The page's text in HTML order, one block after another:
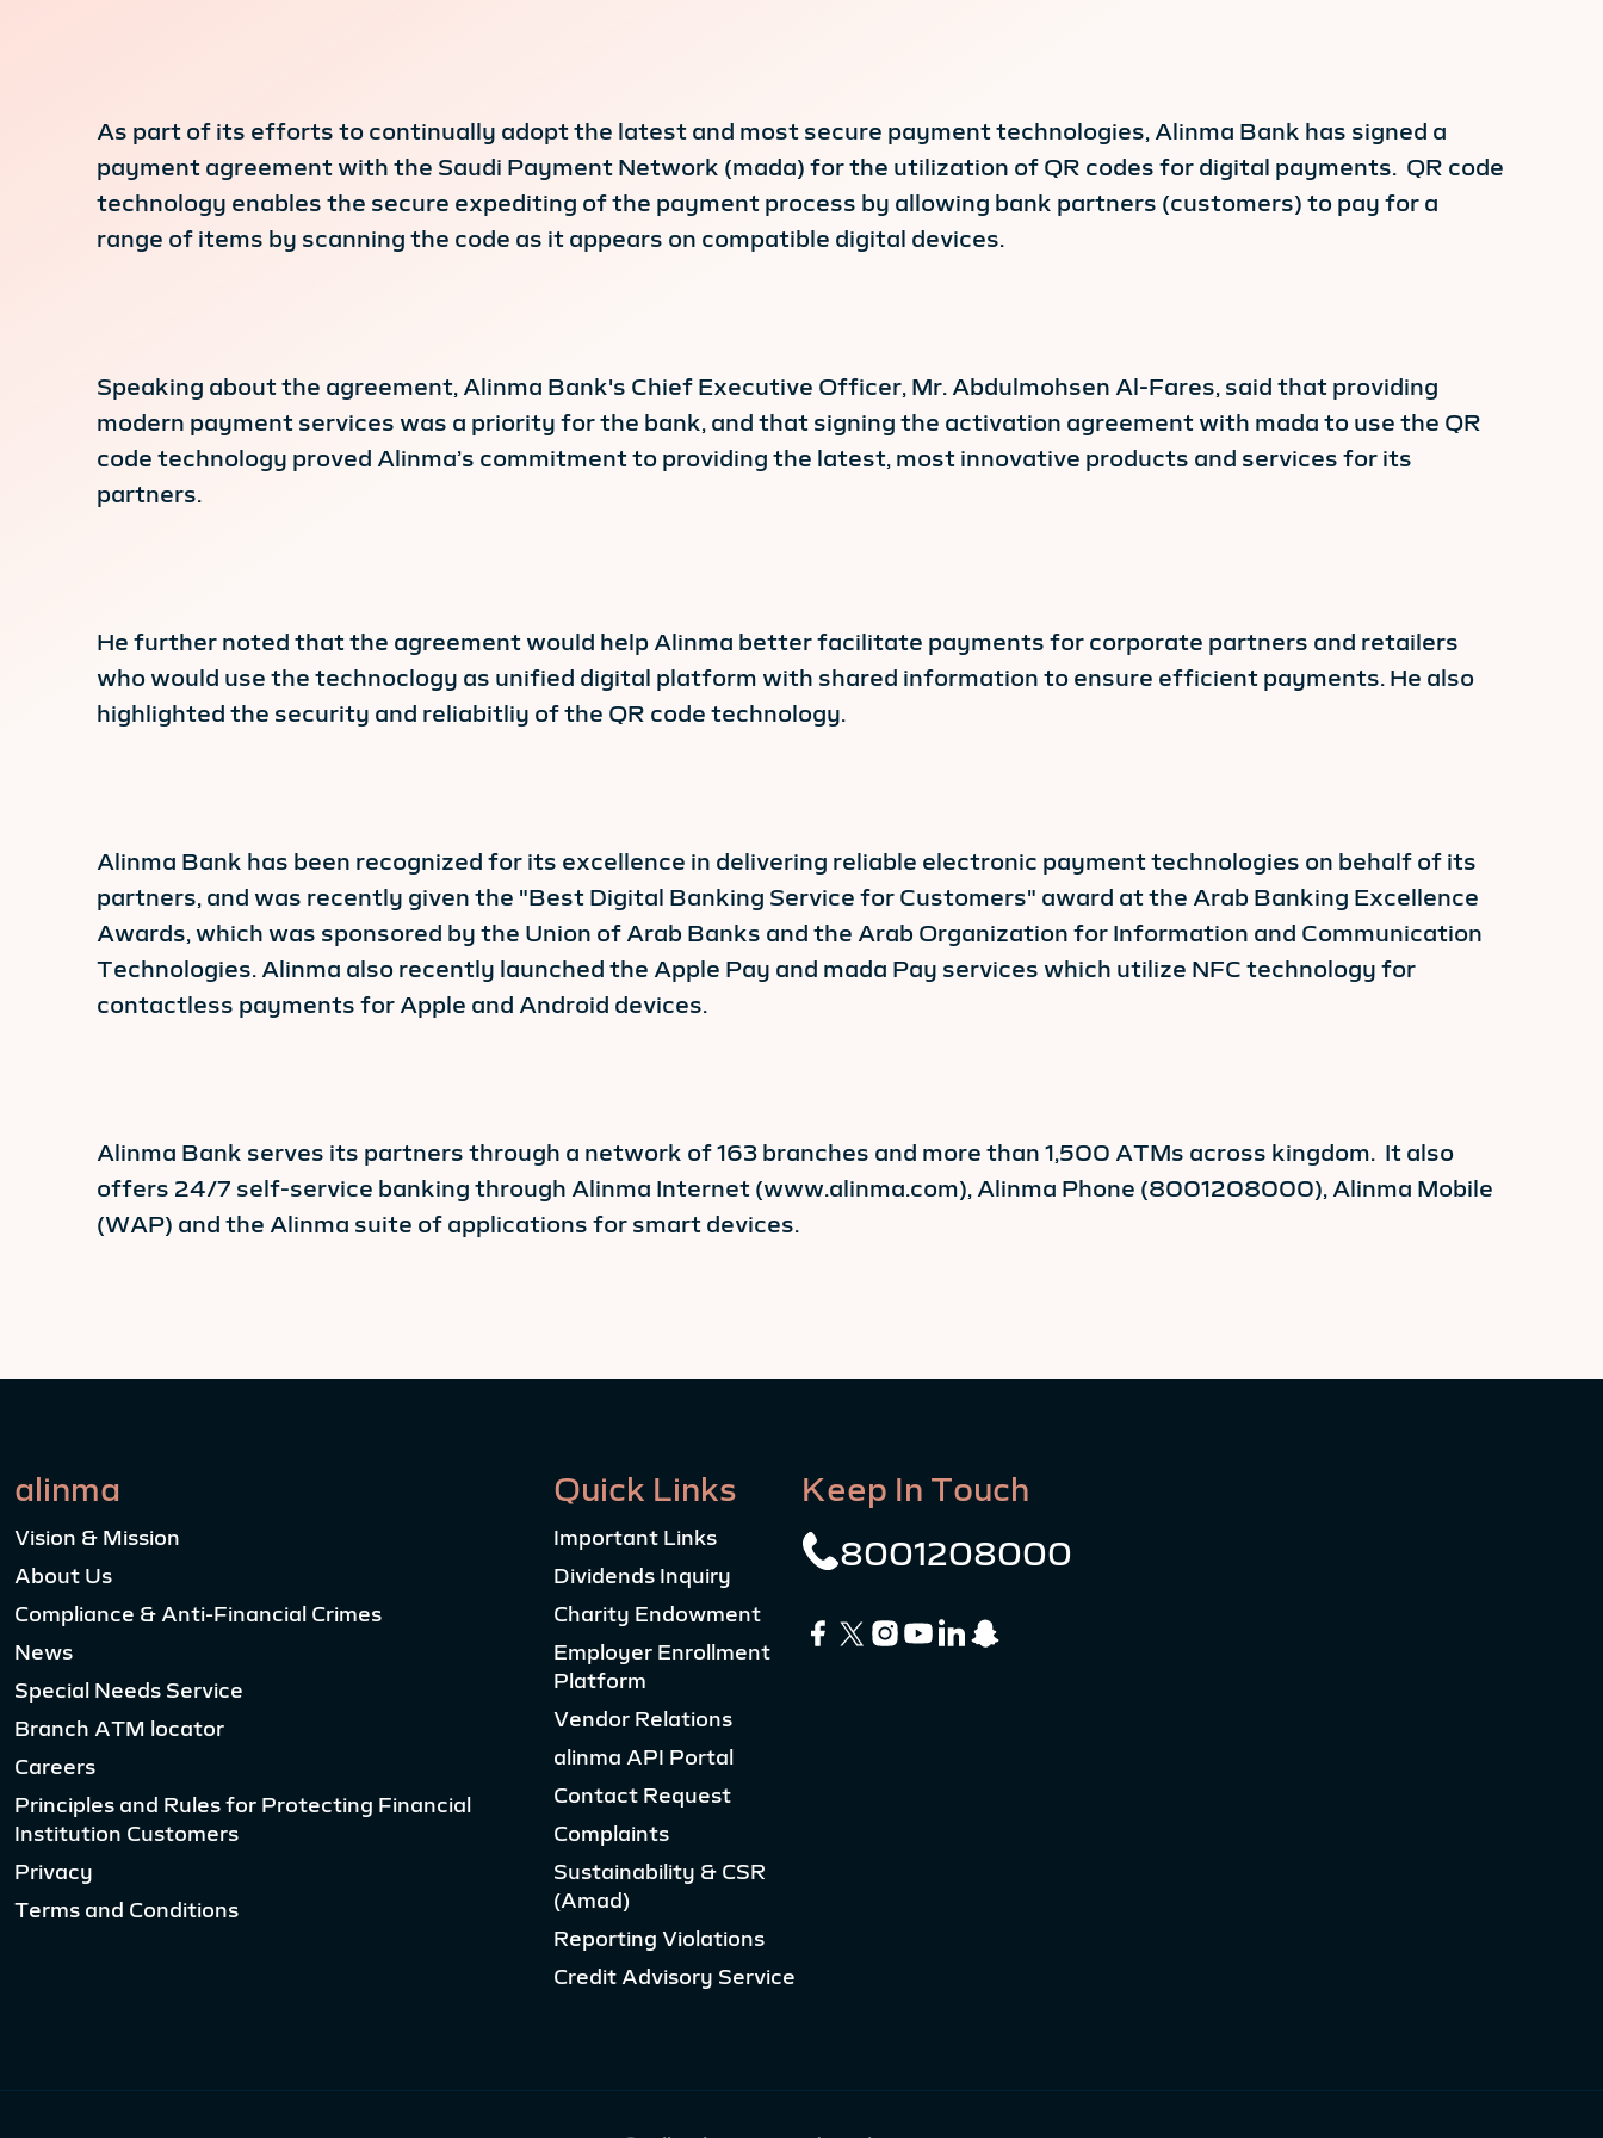
As part of its efforts to continually adopt the latest and most secure payment technologies, Alinma Bank has signed a
payment agreement with the Saudi Payment Network (mada) for the utilization of QR codes for digital payments. QR code
technology enables the secure expediting of the payment process by allowing bank partners (customers) to pay for a
range of items by scanning the code as it appears on compatible digital devices.
Speaking about the agreement, Alinma Bank's Chief Executive Officer, Mr. Abdulmohsen Al-Fares, said that providing
modern payment services was a priority for the bank, and that signing the activation agreement with mada to use the QR
code technology proved Alinma’s commitment to providing the latest, most innovative products and services for its
partners.
He further noted that the agreement would help Alinma better facilitate payments for corporate partners and retailers
who would use the technoclogy as unified digital platform with shared information to ensure efficient payments. He also
highlighted the security and reliabitliy of the QR code technology.
Alinma Bank has been recognized for its excellence in delivering reliable electronic payment technologies on behalf of its
partners, and was recently given the "Best Digital Banking Service for Customers" award at the Arab Banking Excellence
Awards, which was sponsored by the Union of Arab Banks and the Arab Organization for Information and Communication
Technologies. Alinma also recently launched the Apple Pay and mada Pay services which utilize NFC technology for
contactless payments for Apple and Android devices.
Alinma Bank serves its partners through a network of 163 branches and more than 1,500 ATMs across kingdom. It also
offers 24/7 self-service banking through Alinma Internet (www.alinma.com), Alinma Phone (8001208000), Alinma Mobile
(WAP) and the Alinma suite of applications for smart devices.
alinma
Vision & Mission
About Us
Compliance & Anti-Financial Crimes
News
Special Needs Service
Branch ATM locator
Careers
Principles and Rules for Protecting Financial
Institution Customers
Privacy
Terms and Conditions
Quick Links
Important Links
Dividends Inquiry
Charity Endowment
Employer Enrollment
Platform
Vendor Relations
alinma API Portal
Contact Request
Complaints
Sustainability & CSR
(Amad)
Reporting Violations
Credit Advisory Service
Keep In Touch
8001208000